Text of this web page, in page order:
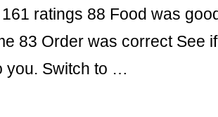
ratings 88 Food was
83 Order was correct See
you. Switch to …